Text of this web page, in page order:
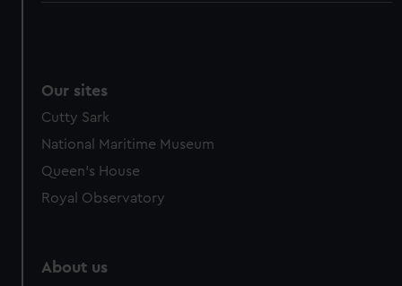
Our sites
Cutty Sark
National Maritime Museum
Queen's House
Royal Observatory
About us